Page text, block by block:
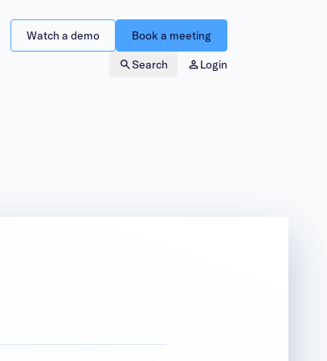
Search Login
Watch a demo Book a meeting